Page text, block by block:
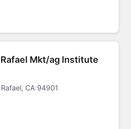
Mkt/ag Institute
CA 94901